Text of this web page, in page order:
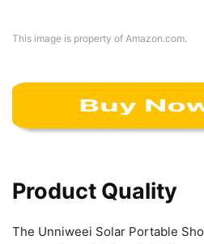
This image is property of Amazon.com.
Product Quality
The Unniweei Solar Portable